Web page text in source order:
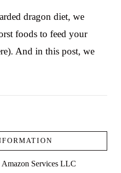
dragon diet, we
foods to feed your
And in this post, we
Amazon Services LLC